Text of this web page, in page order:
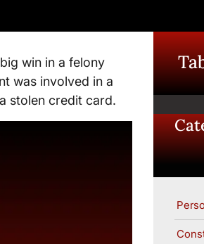
win in a felony
was involved in a
stolen credit card.